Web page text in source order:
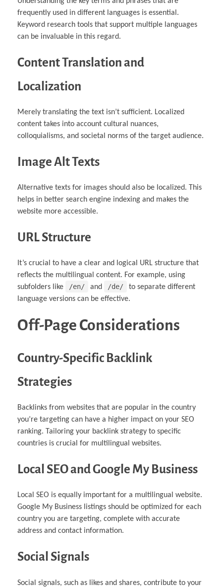
frequently used in different languages is essential.
Keyword research tools that support multiple languages
can be invaluable in this regard.
Content Translation and
Localization
Merely translating the text isn’t sufficient. Localized
content takes into account cultural nuances,
colloquialisms, and societal norms of the target audience.
Image Alt Texts
Alternative texts for images should also be localized. This
helps in better search engine indexing and makes the
website more accessible.
URL Structure
It’s crucial to have a clear and logical URL structure that
reflects the multilingual content. For example, using
subfolders like
/en/ and /de/
to separate different
language versions can be effective.
Off-Page Considerations
Country-Specific Backlink
Strategies
Backlinks from websites that are popular in the country
you’re targeting can have a higher impact on your SEO
ranking. Tailoring your backlink strategy to specific
countries is crucial for multilingual websites.
Local SEO and Google My Business
Local SEO is equally important for a multilingual website.
Google My Business listings should be optimized for each
country you are targeting, complete with accurate
address and contact information.
Social Signals
Social signals, such as likes and shares, contribute to your